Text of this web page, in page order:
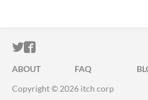
ITCH.IO ON TWITTER
ITCH.IO ON
ABOUT FAQ
Copyright © 2026 itch corp